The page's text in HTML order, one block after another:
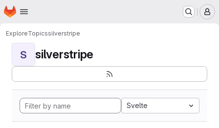
Skip to main content
Homepage
ExploreTopicssilverstripe
S silverstripe
Svelte